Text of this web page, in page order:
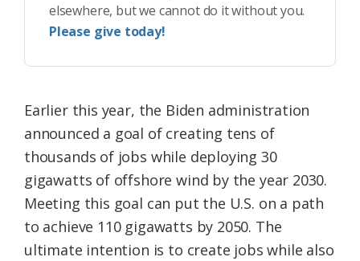
elsewhere, but we cannot do it without you.
Please give today!
Earlier this year, the Biden administration
announced a goal of creating tens of
thousands of jobs while deploying 30
gigawatts of offshore wind by the year 2030.
Meeting this goal can put the U.S. on a path
to achieve 110 gigawatts by 2050. The
ultimate intention is to create jobs while also